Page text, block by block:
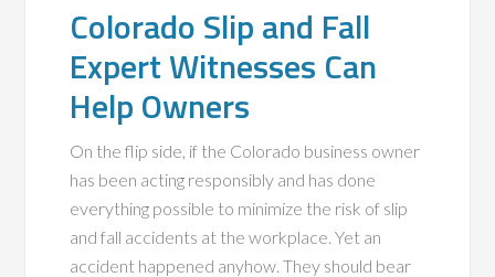
Colorado Slip and Fall
Expert Witnesses Can
Help Owners
On the flip side, if the Colorado business owner
has been acting responsibly and has done
everything possible to minimize the risk of slip
and fall accidents at the workplace. Yet an
accident happened anyhow. They should bear